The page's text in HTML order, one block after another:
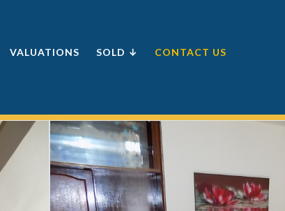
VALUATIONS SOLD ↓ CONTACT US